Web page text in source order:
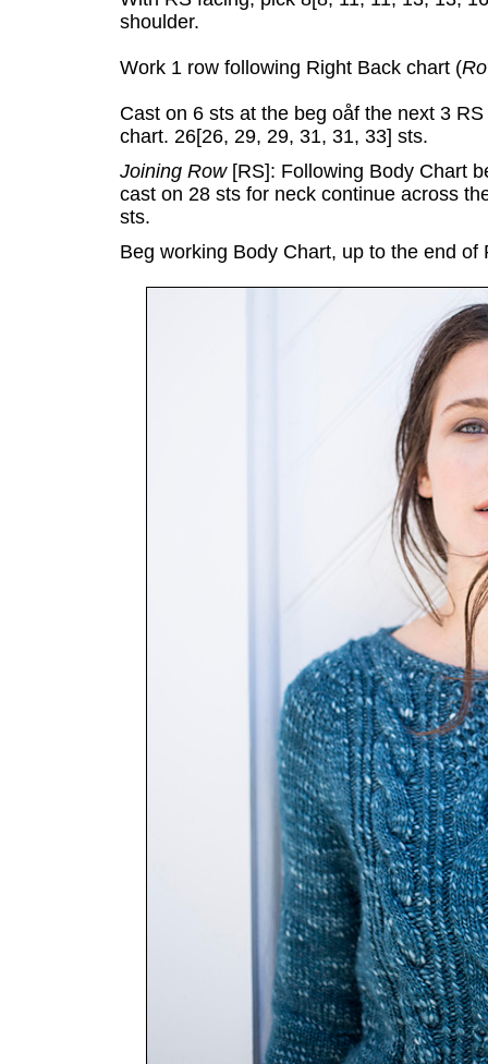
shoulder.
Work 1 row following Right Back chart (
Cast on 6 sts at the beg oåf the next 3
chart. 26[26, 29, 29, 31, 31, 33] sts.
Joining Row[RS]: Following Body Chart
cast on 28 sts for neck continue across
sts.
Beg working Body Chart, up to the end of